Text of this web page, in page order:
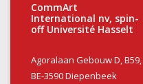
CommArt
International nv, spin-
off Université Hasselt
Agoralaan Gebouw D, B59,
BE-3590 Diepenbeek